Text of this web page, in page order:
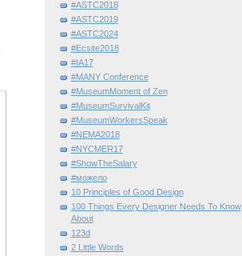
#ASTC2018
#ASTC2019
#ASTC2024
#Ecsite2018
#IA17
#MANY Conference
#MuseumMoment of Zen
#MuseumSurvivalKit
#MuseumWorkersSpeak
#NEMA2018
#NYCMER17
#ShowTheSalary
#можело
10 Principles of Good Design
100 Things Every Designer Needs To Know
About
123d
2 Little Words